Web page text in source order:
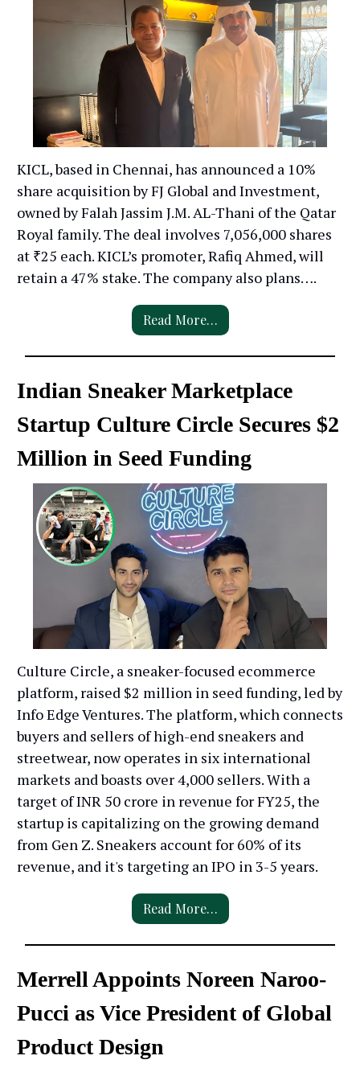
KICL, based in Chennai, has announced a 10%
share acquisition by FJ Global and Investment,
owned by Falah Jassim J.M. AL-Thani of the Qatar
Royal family. The deal involves 7,056,000 shares
at ₹25 each. KICL’s promoter, Rafiq Ahmed, will
retain a 47% stake. The company also plans….
Read More…
Indian Sneaker Marketplace
Startup Culture Circle Secures $2
Million in Seed Funding
Culture Circle, a sneaker-focused ecommerce
platform, raised $2 million in seed funding, led by
Info Edge Ventures. The platform, which connects
buyers and sellers of high-end sneakers and
streetwear, now operates in six international
markets and boasts over 4,000 sellers. With a
target of INR 50 crore in revenue for FY25, the
startup is capitalizing on the growing demand
from Gen Z. Sneakers account for 60% of its
revenue, and it's targeting an IPO in 3-5 years.
Read More…
Merrell Appoints Noreen Naroo-
Pucci as Vice President of Global
Product Design